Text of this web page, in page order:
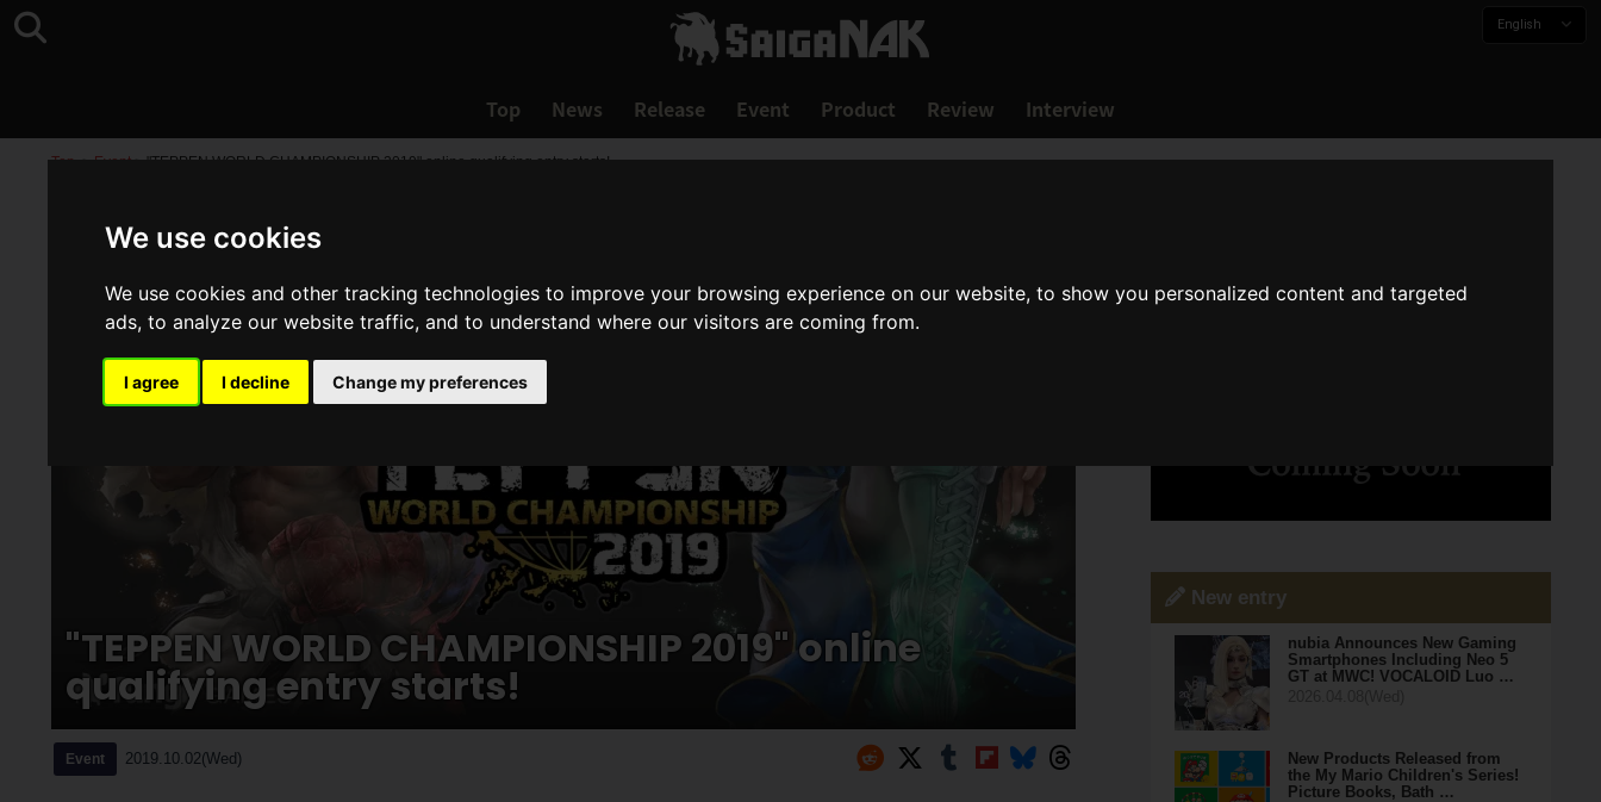
We use cookies
We use cookies and other tracking technologies to improve your browsing experience on our website, to show you personalized content and targeted
ads, to analyze our website traffic, and to understand where our visitors are coming from.
I agree I decline Change my preferences
English
Top News Release Event Product Review Interview
Top >Event>"TEPPEN WORLD CHAMPIONSHIP 2019" online qualifying entry starts!
"TEPPEN WORLD CHAMPIONSHIP 2019" online
qualifying entry starts!
Event 2019.10.02(Wed)
New entry
nubia Announces New Gaming
Smartphones Including Neo 5
GT at MWC! VOCALOID Luo …
New Products Released from
the My Mario Children's Series!
Picture Books, Bath …